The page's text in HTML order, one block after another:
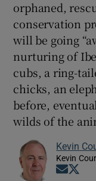
orphaned,
conservation
will be going
nurturing of
cubs, a ring-
chicks, an
before,
wilds of the
Kevin
Kevin
Opens